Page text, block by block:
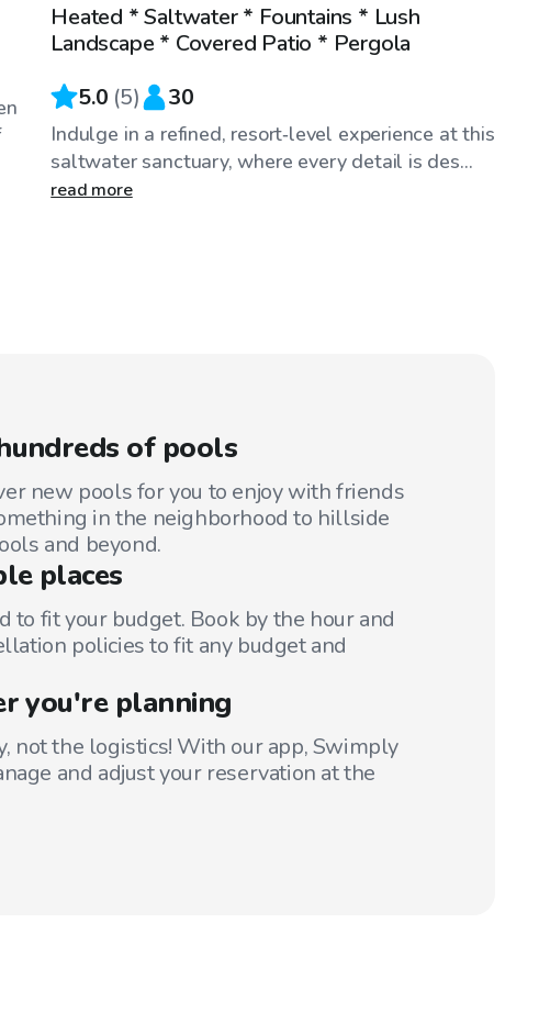
Top Swimply
Heated * Saltwater * Fountains * Lush
Landscape * Covered Patio * Pergola
5.0 (5) 30
Indulge in a refined, resort‑level experience at this
saltwater sanctuary, where every detail is des...
read more
of pools
new pools for you to enjoy with friends
in the neighborhood to hillside
and beyond.
places
to fit your budget. Book by the hour and
policies to fit any budget and
you're planning
not the logistics! With our app, Swimply
and adjust your reservation at the